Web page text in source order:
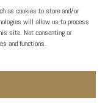
as cookies to store and/or
will allow us to process
site. Not consenting or
and functions.